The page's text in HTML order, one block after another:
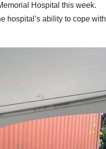
Hospital this week.
hospital’s ability to cope with